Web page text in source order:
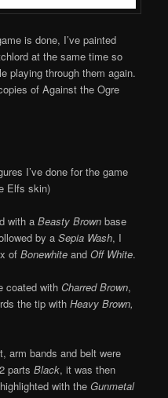
is done, I’ve painted
at the same time so
playing through them again.
of Against the Ogre
I’ve done for the game
Elfs skin)
with aBeasty Brown base
by aSepia Wash, I
ofBonewhite andOff White.
coated withCharred Brown,
the tip withHeavy Brown,
arm bands and belt were
partsBlack, it was then
with theGunmetal